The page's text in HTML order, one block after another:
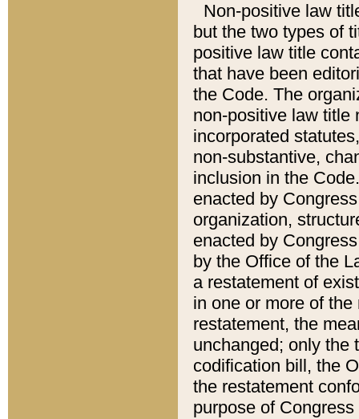
Non-positive law
but the two types of
positive law title
that have been
the Code. The
non-positive law title
incorporated
non-substantive,
inclusion in the
enacted by
organization,
enacted by
by the Office of the
a restatement of
in one or more of
restatement, the
unchanged; only the
codification bill, the
the restatement
purpose of